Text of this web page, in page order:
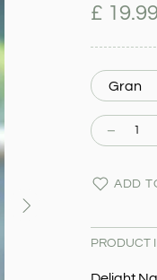
£ 19.99
ADD
PRODUCT